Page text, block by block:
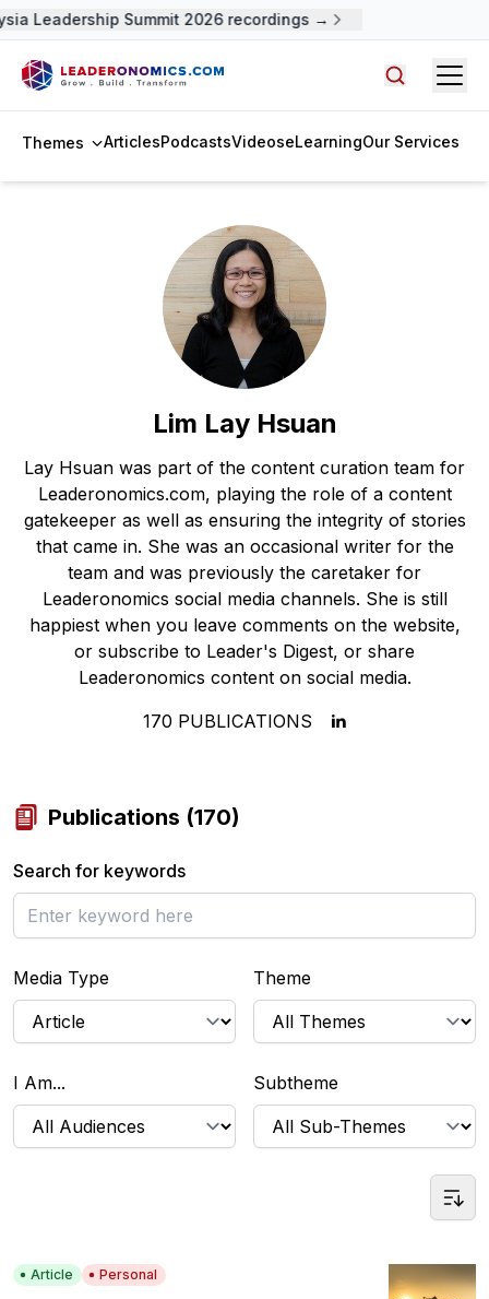
Leadership Summit 2026 recordings →
Themes ArticlesPodcastsVideoseLearningOur Services
Lim Lay Hsuan
Lay Hsuan was part of the content curation team for
Leaderonomics.com, playing the role of a content
gatekeeper as well as ensuring the integrity of stories
that came in. She was an occasional writer for the
team and was previously the caretaker for
Leaderonomics social media channels. She is still
happiest when you leave comments on the website,
or subscribe to Leader's Digest, or share
Leaderonomics content on social media.
170 PUBLICATIONS
Publications (170)
Search for keywords
Media Type Theme
I Am... Subtheme
Article Personal